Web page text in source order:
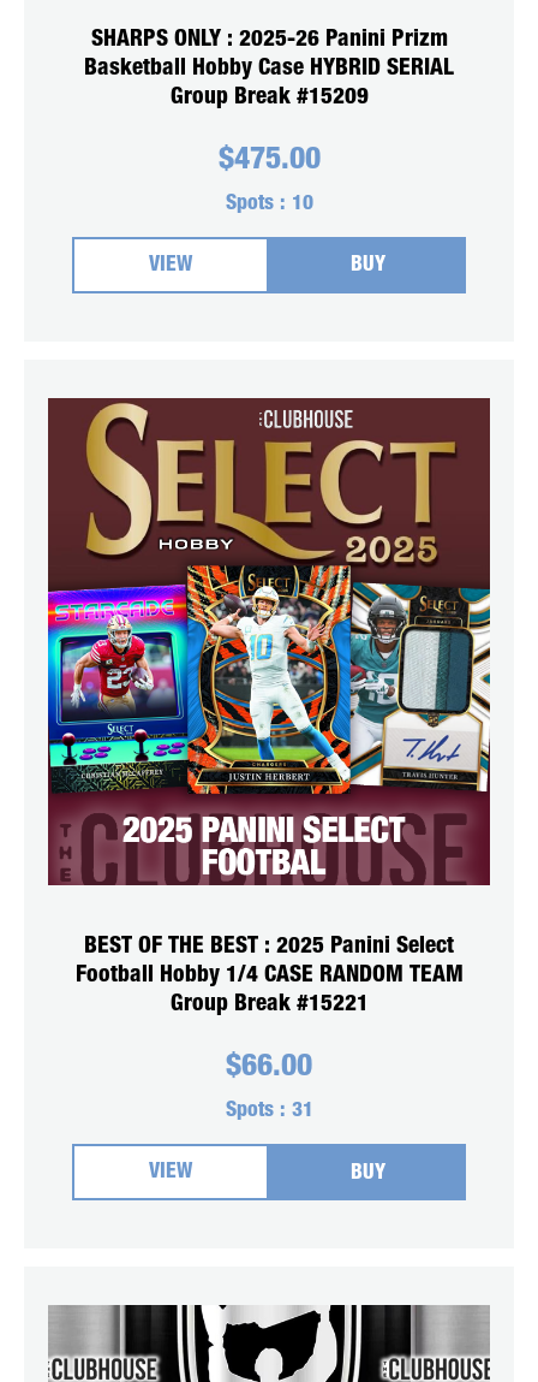
SHARPS ONLY : 2025-26 Panini Prizm
Basketball Hobby Case HYBRID SERIAL
Group Break #15209
$475.00
Spots : 10
VIEW BUY
BEST OF THE BEST : 2025 Panini Select
Football Hobby 1/4 CASE RANDOM TEAM
Group Break #15221
$66.00
Spots : 31
VIEW BUY